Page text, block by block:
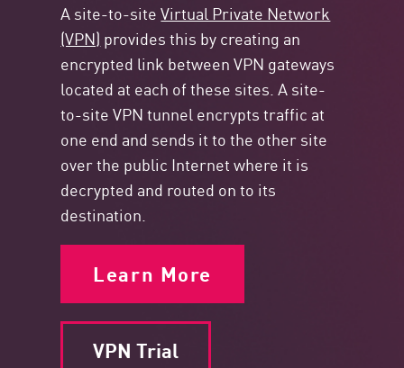
A site-to-siteVirtual Private Network
(VPN) provides this by creating an
encrypted link between VPN gateways
located at each of these sites. A site-
to-site VPN tunnel encrypts traffic at
one end and sends it to the other site
over the public Internet where it is
decrypted and routed on to its
destination.
Learn More
VPN Trial